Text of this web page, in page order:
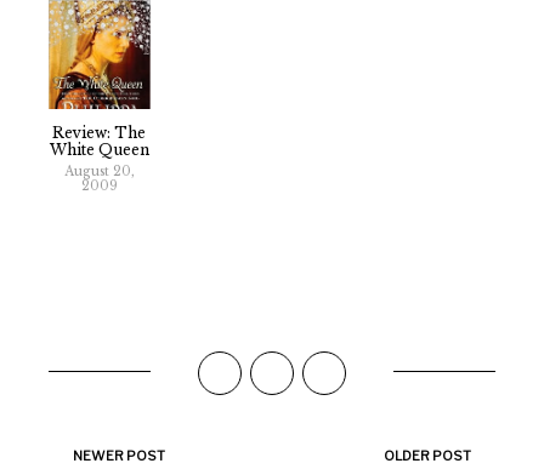
Review: The
White Queen
August 20,
2009
NEWER POST OLDER POST